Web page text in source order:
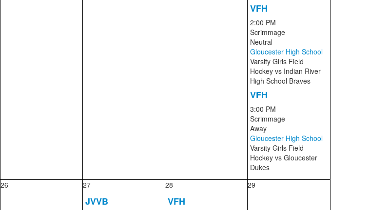
VFH
2:00 PM
Scrimmage
Neutral
Gloucester High School
Varsity Girls Field
Hockey vs Indian River
High School Braves
VFH
3:00 PM
Scrimmage
Away
Gloucester High School
Varsity Girls Field
Hockey vs Gloucester
Dukes
26 27
JVVB
28
VFH
29